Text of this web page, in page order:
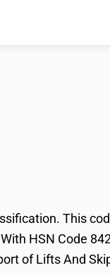
This
HSN Code
of Lifts And